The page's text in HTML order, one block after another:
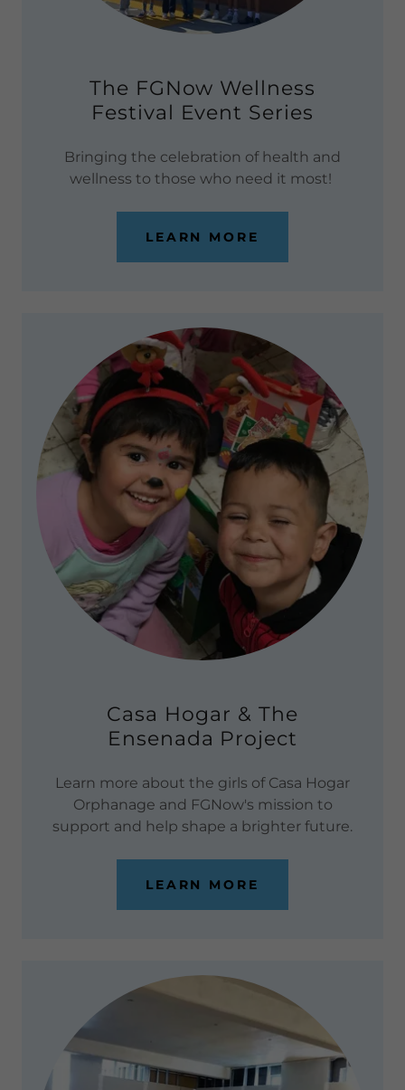
The FGNow Wellness
Festival Event Series
Bringing the celebration of health and
wellness to those who need it most!
LEARN MORE
Casa Hogar & The
Ensenada Project
Learn more about the girls of Casa Hogar
Orphanage and FGNow's mission to
support and help shape a brighter future.
LEARN MORE